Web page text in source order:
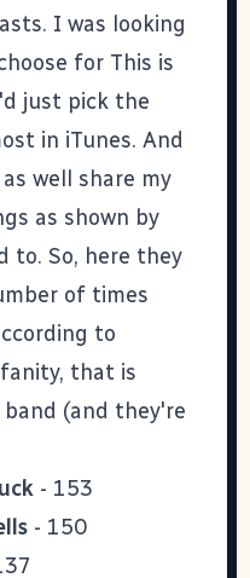
I was looking
for This is
just pick the
in iTunes. And
well share my
as shown by
to. So, here they
of times
to
that is
(and they're
- 153
- 150